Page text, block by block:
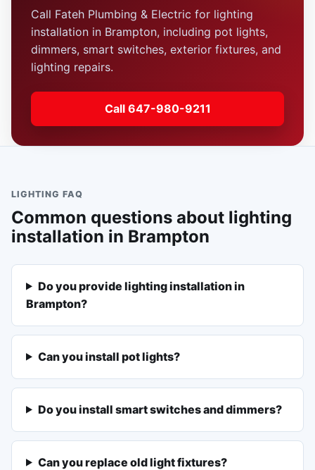
Call Fateh Plumbing & Electric for lighting
installation in Brampton, including pot lights,
dimmers, smart switches, exterior fixtures, and
lighting repairs.
Call 647-980-9211
LIGHTING FAQ
Common questions about lighting
installation in Brampton
Do you provide lighting installation in
Brampton?
Can you install pot lights?
Do you install smart switches and dimmers?
Can you replace old light fixtures?